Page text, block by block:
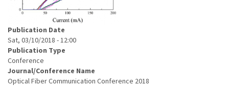
Publication Date
Sat, 03/10/2018 - 12:00
Publication Type
Conference
Journal/Conference Name
Optical Fiber Communication Conference 2018